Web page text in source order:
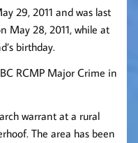
29, 2011 and was last
May 28, 2011, while at
birthday.
RCMP Major Crime in
warrant at a rural
The area has been